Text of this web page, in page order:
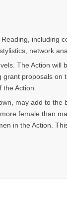
including
network
The Action will
proposals on
Action.
may add to the
female than
in the Action.